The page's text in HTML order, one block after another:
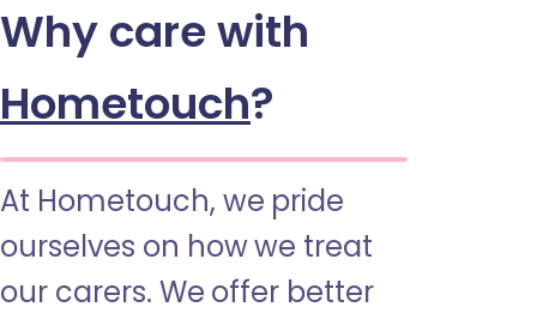
Why care with
Hometouch?
At Hometouch, we pride
ourselves on how we treat
our carers. We offer better